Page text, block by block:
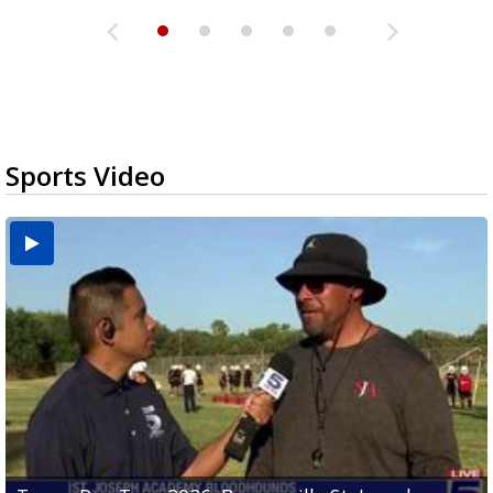
Sports Video